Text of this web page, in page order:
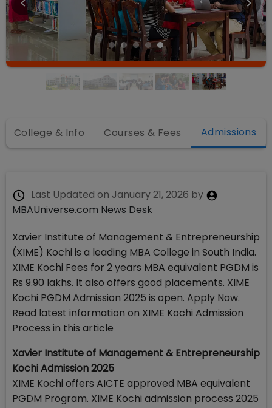
College & Info Courses & Fees Admissions
Last Updated on January 21, 2026 by
MBAUniverse.com News Desk
Xavier Institute of Management & Entrepreneurship
(XIME) Kochi is a leading MBA College in South India.
XIME Kochi Fees for 2 years MBA equivalent PGDM is
Rs 9.90 lakhs. It also offers good placements. XIME
Kochi PGDM Admission 2025 is open. Apply Now.
Read latest information on XIME Kochi Admission
Process in this article
Xavier Institute of Management & Entrepreneurship
Kochi Admission 2025
XIME Kochi offers AICTE approved MBA equivalent
PGDM Program. XIME Kochi admission process 2025